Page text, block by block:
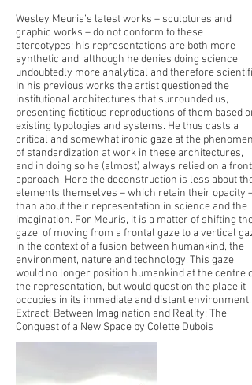
Wesley Meuris’s latest works – sculptures and
graphic works – do not conform to these
stereotypes; his representations are both more
synthetic and, although he denies doing science,
undoubtedly more analytical and therefore
In his previous works the artist questioned the
institutional architectures that surrounded us,
presenting fictitious reproductions of them based on
existing typologies and systems. He thus casts a
critical and somewhat ironic gaze at the phenomena
of standardization at work in these architectures,
and in doing so he (almost) always relied on a
approach. Here the deconstruction is less about the
elements themselves – which retain their opacity –
than about their representation in science and the
imagination. For Meuris, it is a matter of shifting the
gaze, of moving from a frontal gaze to a vertical
in the context of a fusion between humankind, the
environment, nature and technology. This gaze
would no longer position humankind at the centre of
the representation, but would question the place it
occupies in its immediate and distant environment.
Extract: Between Imagination and Reality: The
Conquest of a New Space by Colette Dubois